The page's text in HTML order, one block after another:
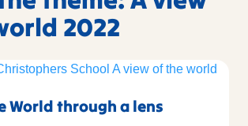
2022
World through a lens